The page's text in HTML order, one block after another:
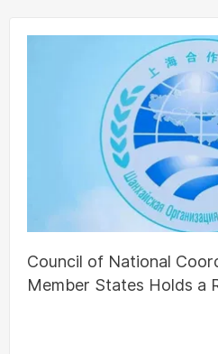
Council of National
Member States Holds a